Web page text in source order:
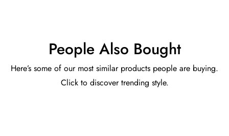
People Also Bought
Here’s some of our most similar products people are buying.
Click to discover trending style.